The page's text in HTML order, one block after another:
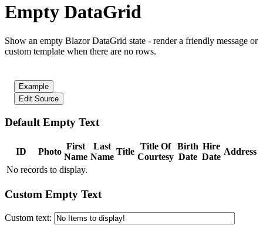
Empty DataGrid
Show an empty Blazor DataGrid state - render a friendly message or
custom template when there are no rows.
Example
Edit Source
Default Empty Text
ID Photo
First
Name
Last
Name
Title
Title Of
Courtesy
Birth
Date
Hire
Date
Address
No records to display.
Custom Empty Text
Custom text: